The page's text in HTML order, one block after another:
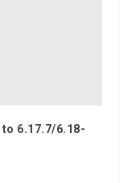
to 6.17.7/6.18-